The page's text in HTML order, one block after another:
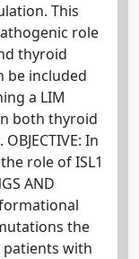
This
role
thyroid
be included
a LIM
both thyroid
In
role of ISL1
AND
the
patients with